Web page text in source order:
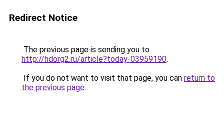
Redirect Notice
The previous page is sending you to
http://hdorg2.ru/article?today-03959190.
If you do not want to visit that page, you can return to
the previous page.